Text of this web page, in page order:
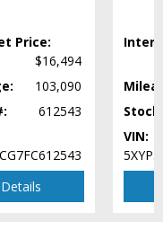
Price:
$16,494
103,090
612543
Details
VIN: